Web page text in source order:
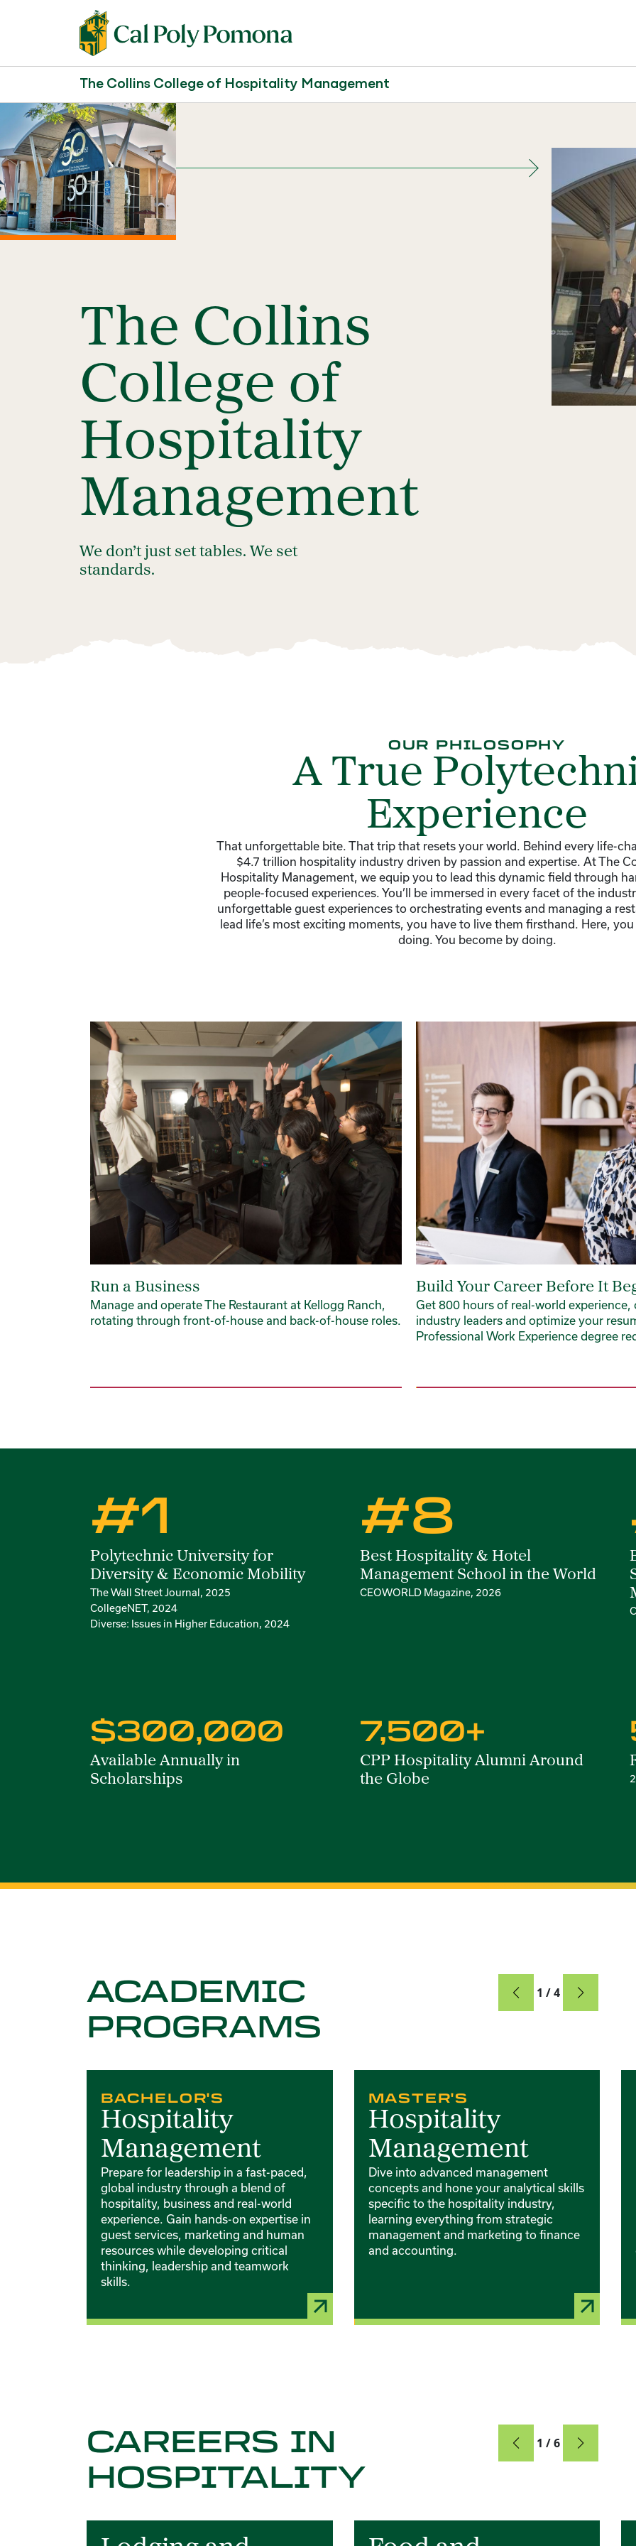
The Collins College of Hospitality Management
The Collins
College of
Hospitality
Management
We don’t just set tables. We set
standards.
OUR PHILOSOPHY
A True
Experience
That unforgettable bite. That trip that resets your world. Behind every life-
$4.7 trillion hospitality industry driven by passion and expertise. At The
Hospitality Management, we equip you to lead this dynamic field through
people-focused experiences. You’ll be immersed in every facet of the
unforgettable guest experiences to orchestrating events and managing a
lead life’s most exciting moments, you have to live them firsthand. Here,
doing. You become by doing.
Card 1 of 5
Run a Business
Manage and operate The Restaurant at Kellogg Ranch,
rotating through front-of-house and back-of-house roles.
Build Your Career Before It
Get 800 hours of real-world experience,
industry leaders and optimize your
Professional Work Experience degree
#1
Polytechnic University for
Diversity & Economic Mobility
The Wall Street Journal, 2025
CollegeNET, 2024
Diverse: Issues in Higher Education, 2024
#8
Best Hospitality & Hotel
Management School in the World
CEOWORLD Magazine, 2026
$300,000
Available Annually in
Scholarships
7,500+
CPP Hospitality Alumni Around
the Globe
ACADEMIC
PROGRAMS
Card
1 / 4
BACHELOR'S
Hospitality
Management
Prepare for leadership in a fast-paced,
global industry through a blend of
hospitality, business and real-world
experience. Gain hands-on expertise in
guest services, marketing and human
resources while developing critical
thinking, leadership and teamwork
skills.
MASTER'S
Hospitality
Management
Dive into advanced management
concepts and hone your analytical skills
specific to the hospitality industry,
learning everything from strategic
management and marketing to finance
and accounting.
CAREERS IN
HOSPITALITY
Card
1 / 6